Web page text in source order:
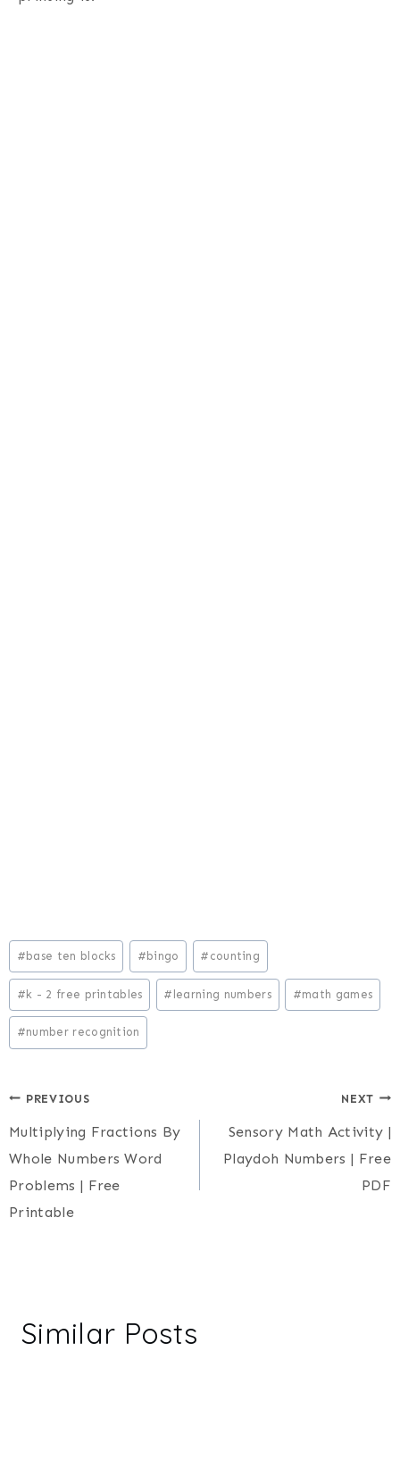
Post
Tags:
# base ten blocks # bingo # counting
# k - 2 free printables # learning numbers #math games
#number recognition
Post
navigation
PREVIOUS
Multiplying Fractions By
Whole Numbers Word
Problems | Free
Printable
NEXT
Sensory Math Activity |
Playdoh Numbers | Free
PDF
Similar Posts